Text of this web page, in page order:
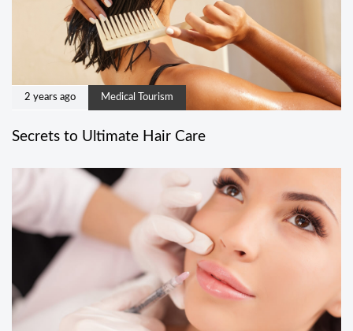
2 years ago Medical Tourism
Secrets to Ultimate Hair Care